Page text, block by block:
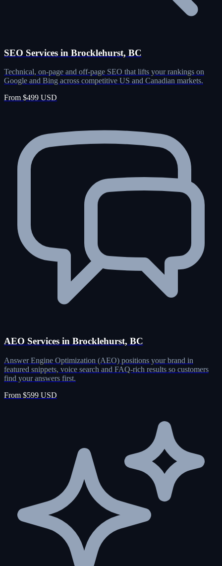
SEO Services in Brocklehurst, BC
Technical, on-page and off-page SEO that lifts your rankings on
Google and Bing across competitive US and Canadian markets.
From $499 USD
AEO Services in Brocklehurst, BC
Answer Engine Optimization (AEO) positions your brand in
featured snippets, voice search and FAQ-rich results so customers
find your answers first.
From $599 USD